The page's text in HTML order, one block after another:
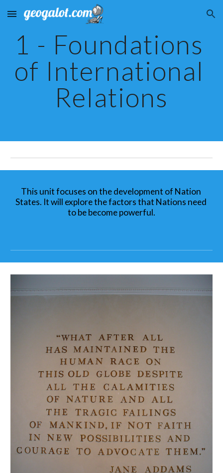
Skip to main content Skip to navigation
1 - Foundations
of International
Relations
This unit focuses on the development of Nation
States. It will explore the factors that Nations need
to be become powerful.